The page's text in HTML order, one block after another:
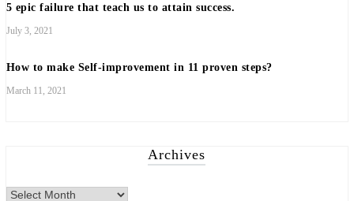
5 epic failure that teach us to attain success.
July 3, 2021
How to make Self-improvement in 11 proven steps?
March 11, 2021
Archives
Archives